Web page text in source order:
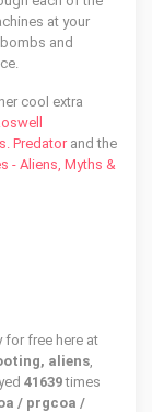
at your
and
cool extra
Predatorand the
- Aliens, Myths &
for free here at
aliens,
41639times
/ prgcoa /